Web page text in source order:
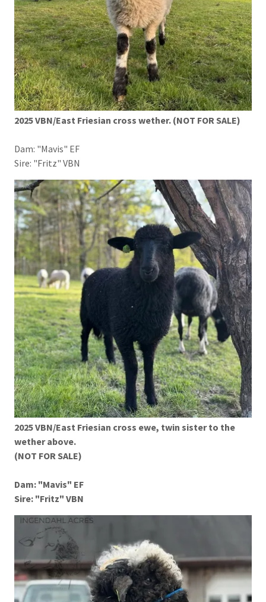
2025 VBN/East Friesian cross wether. (NOT FOR SALE)
Dam: "Mavis" EF
Sire: "Fritz" VBN
2025 VBN/East Friesian cross ewe, twin sister to the
wether above.
(NOT FOR SALE)
Dam: "Mavis" EF
Sire: "Fritz" VBN